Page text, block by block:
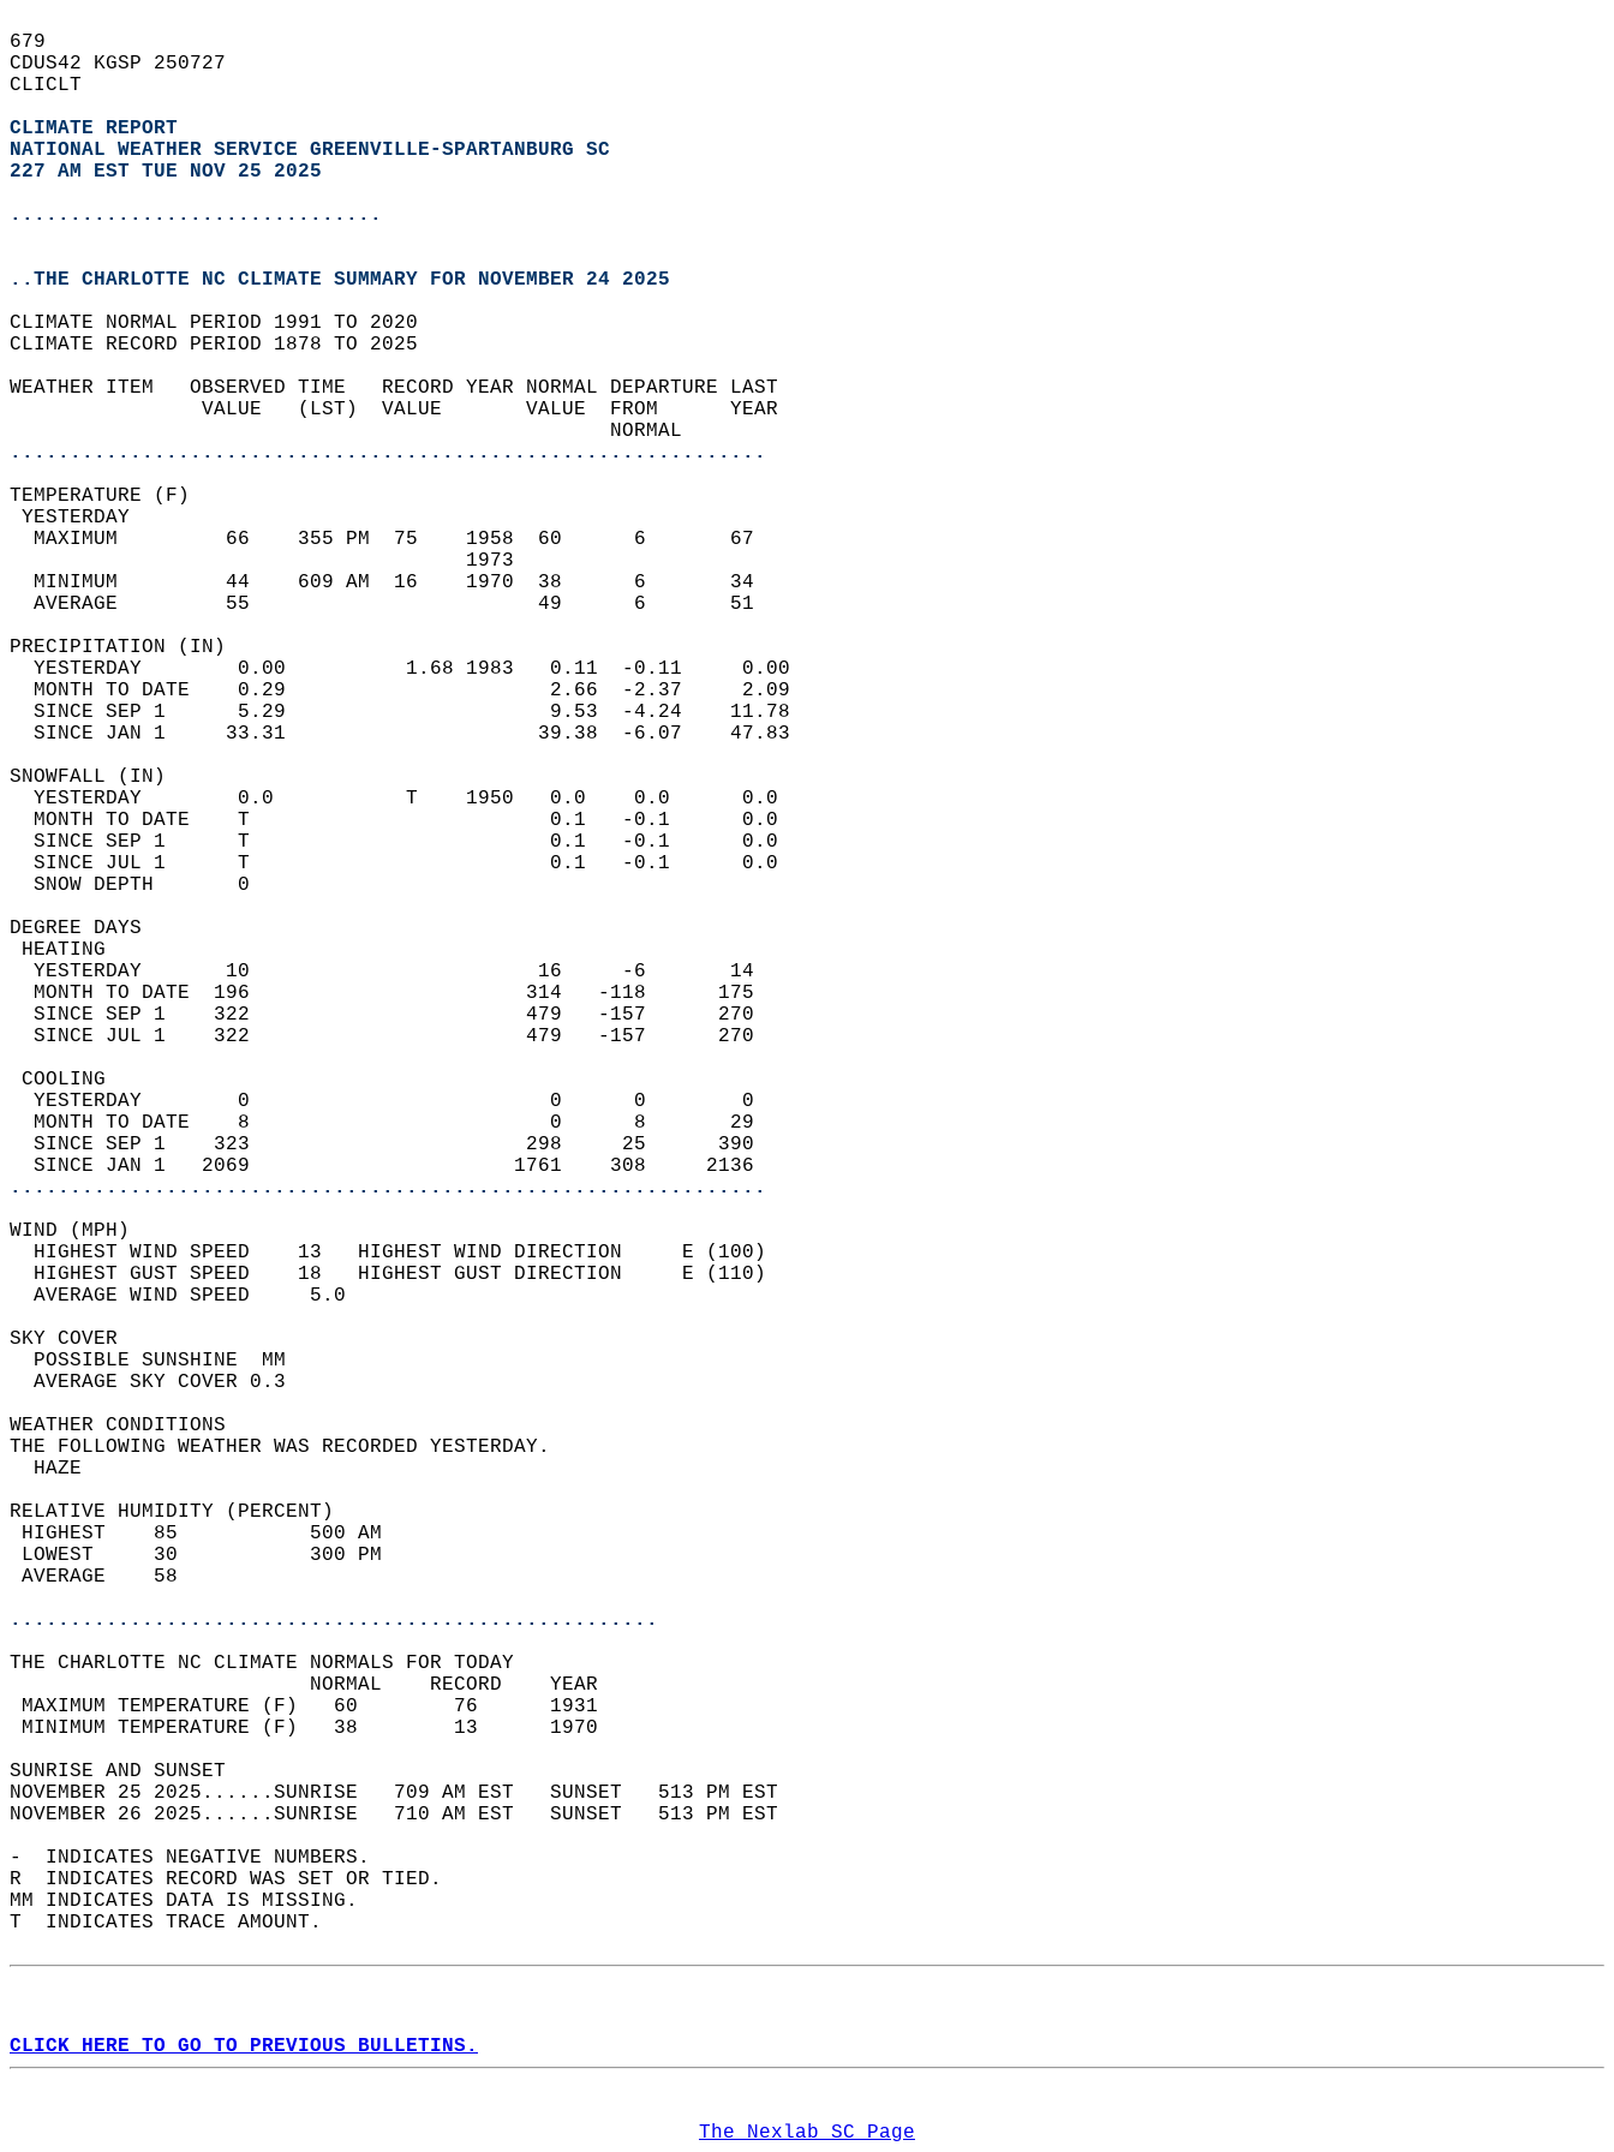
679
CDUS42 KGSP 250727
CLICLT
CLIMATE REPORT
NATIONAL WEATHER SERVICE GREENVILLE-SPARTANBURG SC
227 AM EST TUE NOV 25 2025
...............................
..THE CHARLOTTE NC CLIMATE SUMMARY FOR NOVEMBER 24 2025
CLIMATE NORMAL PERIOD 1991 TO 2020
CLIMATE RECORD PERIOD 1878 TO 2025
WEATHER ITEM   OBSERVED TIME   RECORD YEAR NORMAL DEPARTURE LAST
                VALUE   (LST)  VALUE       VALUE  FROM      YEAR
                                                  NORMAL
...............................................................
TEMPERATURE (F)
YESTERDAY
  MAXIMUM         66    355 PM  75    1958  60      6       67
                                      1973
  MINIMUM         44    609 AM  16    1970  38      6       34
  AVERAGE         55                        49      6       51
PRECIPITATION (IN)
  YESTERDAY        0.00          1.68 1983   0.11  -0.11     0.00
  MONTH TO DATE    0.29                      2.66  -2.37     2.09
  SINCE SEP 1      5.29                      9.53  -4.24    11.78
  SINCE JAN 1     33.31                     39.38  -6.07    47.83
SNOWFALL (IN)
  YESTERDAY        0.0           T    1950   0.0    0.0      0.0
  MONTH TO DATE    T                         0.1   -0.1      0.0
  SINCE SEP 1      T                         0.1   -0.1      0.0
  SINCE JUL 1      T                         0.1   -0.1      0.0
  SNOW DEPTH       0
DEGREE DAYS
HEATING
  YESTERDAY       10                        16     -6       14
  MONTH TO DATE  196                       314   -118      175
  SINCE SEP 1    322                       479   -157      270
  SINCE JUL 1    322                       479   -157      270
COOLING
  YESTERDAY        0                         0      0        0
  MONTH TO DATE    8                         0      8       29
  SINCE SEP 1    323                       298     25      390
  SINCE JAN 1   2069                      1761    308     2136
...............................................................
WIND (MPH)
  HIGHEST WIND SPEED    13   HIGHEST WIND DIRECTION     E (100)
  HIGHEST GUST SPEED    18   HIGHEST GUST DIRECTION     E (110)
  AVERAGE WIND SPEED     5.0
SKY COVER
  POSSIBLE SUNSHINE  MM
  AVERAGE SKY COVER 0.3
WEATHER CONDITIONS
THE FOLLOWING WEATHER WAS RECORDED YESTERDAY.
  HAZE
RELATIVE HUMIDITY (PERCENT)
HIGHEST    85           500 AM
LOWEST     30           300 PM
AVERAGE    58
......................................................
THE CHARLOTTE NC CLIMATE NORMALS FOR TODAY
                         NORMAL    RECORD    YEAR
MAXIMUM TEMPERATURE (F)   60        76      1931
MINIMUM TEMPERATURE (F)   38        13      1970
SUNRISE AND SUNSET
NOVEMBER 25 2025......SUNRISE   709 AM EST   SUNSET   513 PM EST
NOVEMBER 26 2025......SUNRISE   710 AM EST   SUNSET   513 PM EST
-  INDICATES NEGATIVE NUMBERS.
R  INDICATES RECORD WAS SET OR TIED.
MM INDICATES DATA IS MISSING.
T  INDICATES TRACE AMOUNT.
CLICK HERE TO GO TO PREVIOUS BULLETINS.
The Nexlab SC Page